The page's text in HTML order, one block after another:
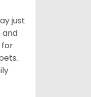
just
and
for